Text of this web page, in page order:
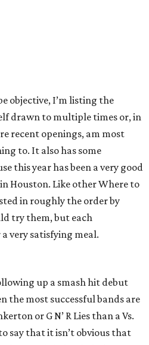
objective, I’m listing the
drawn to multiple times or, in
recent openings, am most
to. It also has some
this year has been a very good
Houston. Like other Where to
in roughly the order by
try them, but each
very satisfying meal.
up a smash hit debut
the most successful bands are
or G N’ R Lies than a Vs.
say that it isn’t obvious that